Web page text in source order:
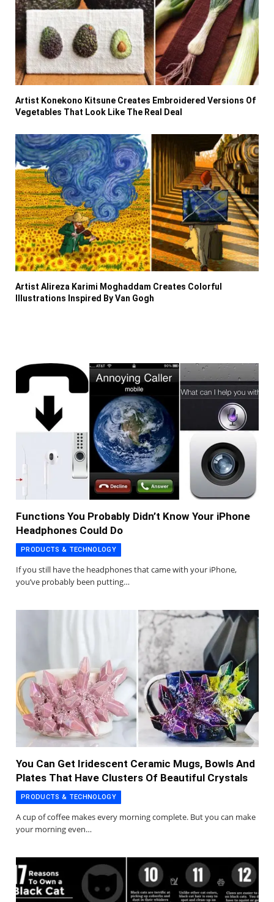
Artist Konekono Kitsune Creates Embroidered Versions Of
Vegetables That Look Like The Real Deal
Artist Alireza Karimi Moghaddam Creates Colorful
Illustrations Inspired By Van Gogh
Functions You Probably Didn’t Know Your iPhone
Headphones Could Do
PRODUCTS & TECHNOLOGY
If you still have the headphones that came with your iPhone,
you’ve probably been putting…
You Can Get Iridescent Ceramic Mugs, Bowls And
Plates That Have Clusters Of Beautiful Crystals
PRODUCTS & TECHNOLOGY
A cup of coffee makes every morning complete. But you can make
your morning even…